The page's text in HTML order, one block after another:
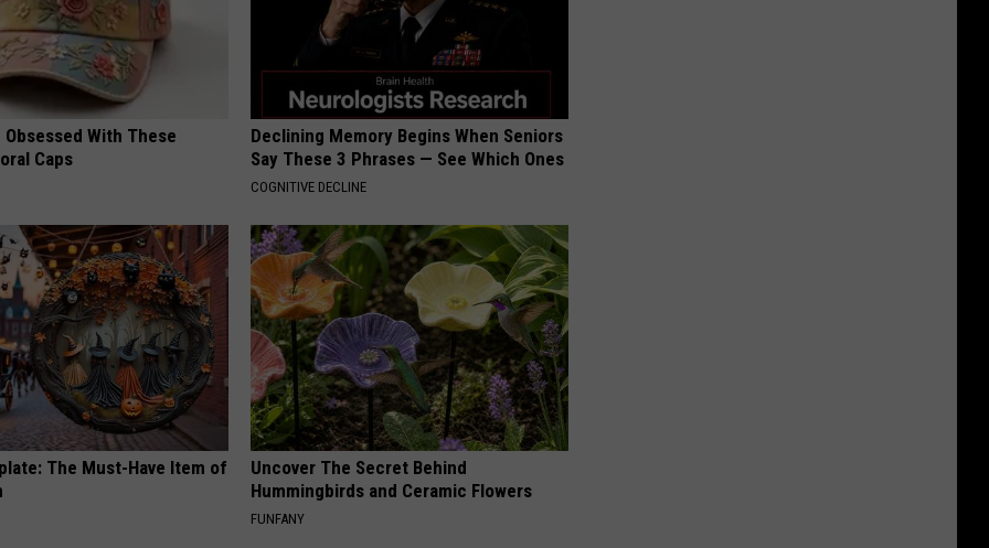
Obsessed With These
Caps
Declining Memory Begins When Seniors
Say These 3 Phrases — See Which Ones
COGNITIVE DECLINE
The Must-Have Item of
Uncover The Secret Behind
Hummingbirds and Ceramic Flowers
FUNFANY